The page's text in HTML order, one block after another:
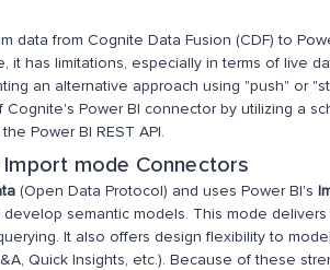
from Cognite Data Fusion (CDF) to
has limitations, especially in terms of live
an alternative approach using "push" or
Power BI connector by utilizing a
Power BI REST API.
mode Connectors
(Open Data Protocol) and uses Power BI's
semantic models. This mode delivers
It also offers design flexibility to
Quick Insights, etc.). Because of these